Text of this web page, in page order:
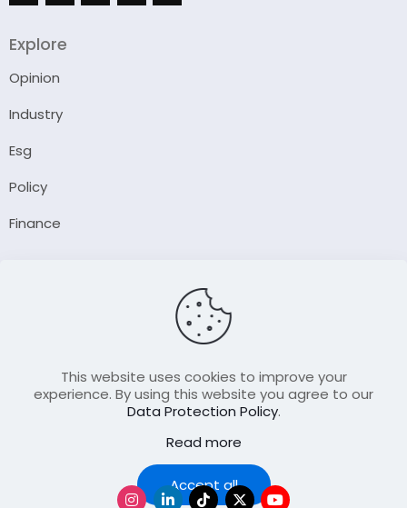
Explore
Opinion
Industry
Esg
Policy
Finance
Contact Us
Join Our FellowShip Collaborations
This website uses cookies to improve your
experience. By using this website you agree to our
Data Protection Policy.
Read more
Accept all